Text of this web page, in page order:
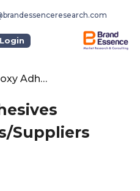
Login
Top Epoxy Adhesives Manufacturers/Suppliers 2021
Suppliers